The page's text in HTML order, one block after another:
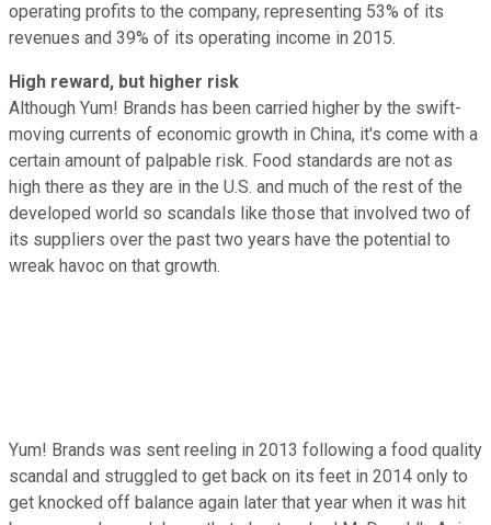
operating profits to the company, representing 53% of its
revenues and 39% of its operating income in 2015.
High reward, but higher risk
Although Yum! Brands has been carried higher by the swift-
moving currents of economic growth in China, it's come with a
certain amount of palpable risk. Food standards are not as
high there as they are in the U.S. and much of the rest of the
developed world so scandals like those that involved two of
its suppliers over the past two years have the potential to
wreak havoc on that growth.
Yum! Brands was sent reeling in 2013 following a food quality
scandal and struggled to get back on its feet in 2014 only to
get knocked off balance again later that year when it was hit